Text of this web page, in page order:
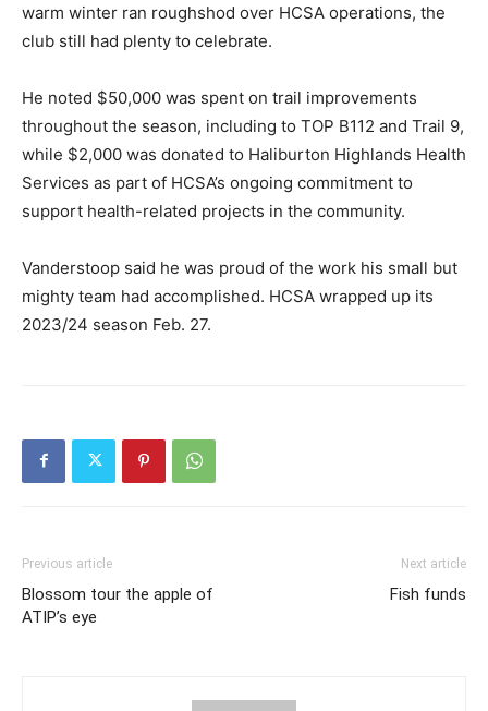
warm winter ran roughshod over HCSA operations, the
club still had plenty to celebrate.
He noted $50,000 was spent on trail improvements
throughout the season, including to TOP B112 and Trail 9,
while $2,000 was donated to Haliburton Highlands Health
Services as part of HCSA’s ongoing commitment to
support health-related projects in the community.
Vanderstoop said he was proud of the work his small but
mighty team had accomplished. HCSA wrapped up its
2023/24 season Feb. 27.
Previous article
Blossom tour the apple of
ATIP’s eye
Next article
Fish funds